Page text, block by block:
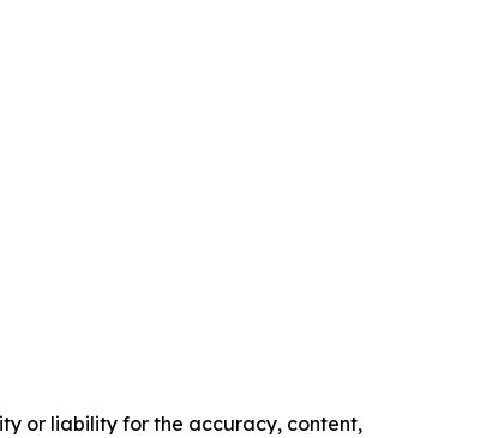
or liability for the accuracy, content,